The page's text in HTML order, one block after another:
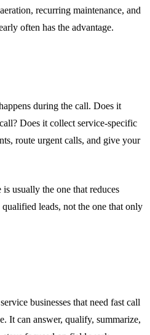
recurring maintenance, and
often has the advantage.
during the call. Does it
Does it collect service-specific
route urgent calls, and give your
usually the one that reduces
leads, not the one that only
businesses that need fast call
It can answer, qualify, summarize,